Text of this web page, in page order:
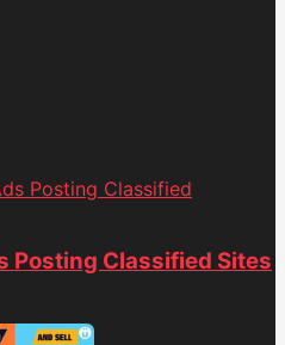
Posting Classified
Posting Classified Sites